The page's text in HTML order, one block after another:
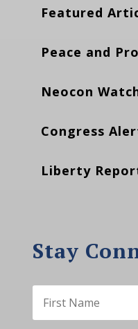
Featured
Peace and
Neocon
Congress
Liberty
Stay